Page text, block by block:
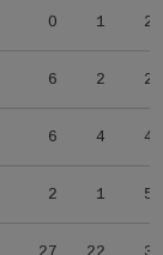
0 1
6 2
6 4
2 1